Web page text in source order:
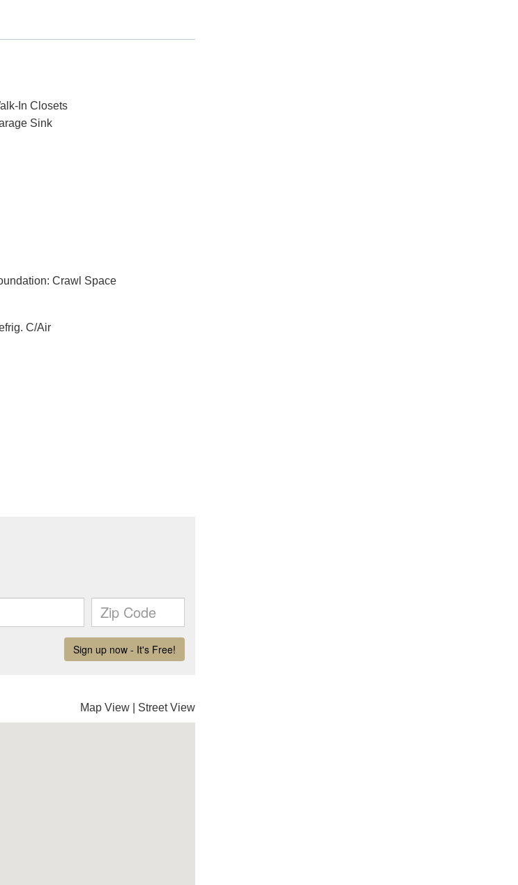
In Closets
Sink
Crawl Space
C/Air
Map View Street View